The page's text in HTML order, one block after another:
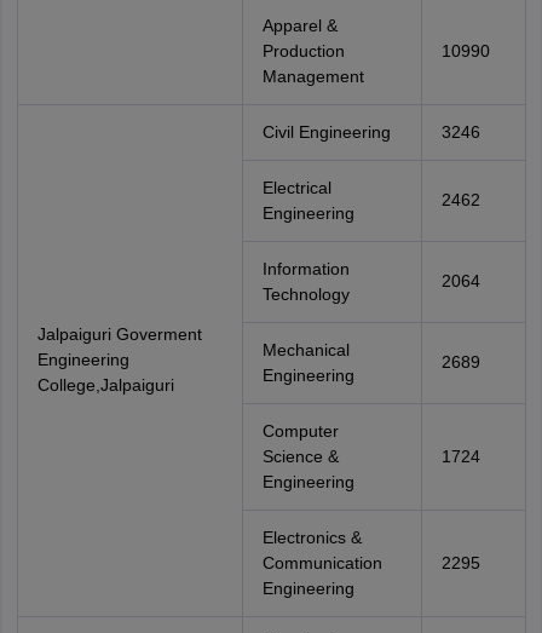
Apparel &
Production
Management
10990
Jalpaiguri Goverment
Engineering
College,Jalpaiguri
Civil Engineering 3246
Electrical
Engineering
2462
Information
Technology
2064
Mechanical
Engineering
2689
Computer
Science &
Engineering
1724
Electronics &
Communication
Engineering
2295